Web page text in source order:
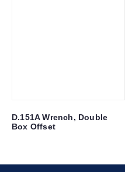
D.151A Wrench, Double
Box Offset